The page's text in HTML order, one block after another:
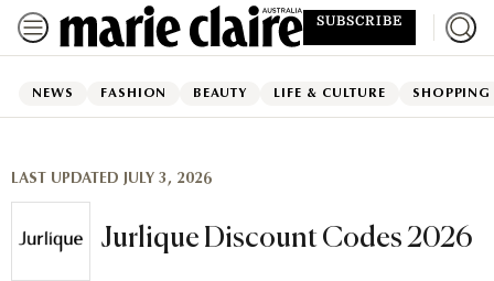
SUBSCRIBE
NEWS FASHION BEAUTY LIFE & CULTURE SHOPPING
LAST UPDATED JULY 3, 2026
Jurlique Discount Codes 2026